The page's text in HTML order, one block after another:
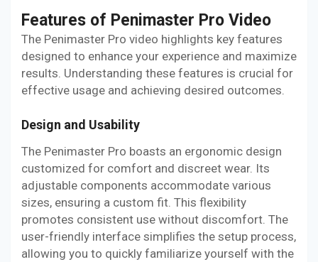
Features of Penimaster Pro Video
The Penimaster Pro video highlights key features
designed to enhance your experience and maximize
results. Understanding these features is crucial for
effective usage and achieving desired outcomes.
Design and Usability
The Penimaster Pro boasts an ergonomic design
customized for comfort and discreet wear. Its
adjustable components accommodate various
sizes, ensuring a custom fit. This flexibility
promotes consistent use without discomfort. The
user-friendly interface simplifies the setup process,
allowing you to quickly familiarize yourself with the